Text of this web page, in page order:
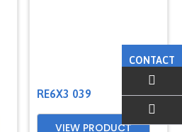
CONTACT
RE6X3 039
VIEW PRODUCT